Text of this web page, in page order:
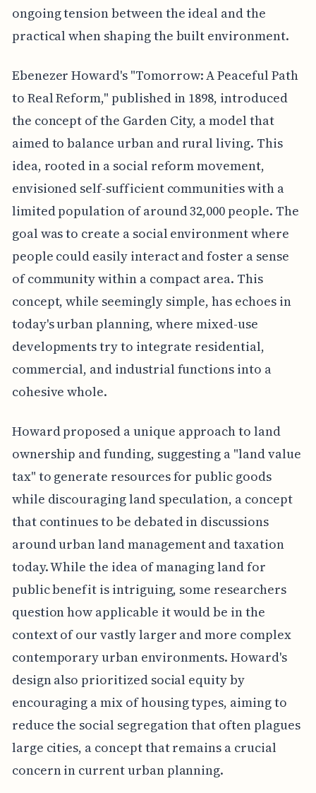
ongoing tension between the ideal and the
practical when shaping the built environment.
Ebenezer Howard's "Tomorrow: A Peaceful Path
to Real Reform," published in 1898, introduced
the concept of the Garden City, a model that
aimed to balance urban and rural living. This
idea, rooted in a social reform movement,
envisioned self-sufficient communities with a
limited population of around 32,000 people. The
goal was to create a social environment where
people could easily interact and foster a sense
of community within a compact area. This
concept, while seemingly simple, has echoes in
today's urban planning, where mixed-use
developments try to integrate residential,
commercial, and industrial functions into a
cohesive whole.
Howard proposed a unique approach to land
ownership and funding, suggesting a "land value
tax" to generate resources for public goods
while discouraging land speculation, a concept
that continues to be debated in discussions
around urban land management and taxation
today. While the idea of managing land for
public benefit is intriguing, some researchers
question how applicable it would be in the
context of our vastly larger and more complex
contemporary urban environments. Howard's
design also prioritized social equity by
encouraging a mix of housing types, aiming to
reduce the social segregation that often plagues
large cities, a concept that remains a crucial
concern in current urban planning.